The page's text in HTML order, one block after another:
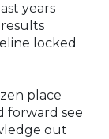
years
locked
place
forward see
out